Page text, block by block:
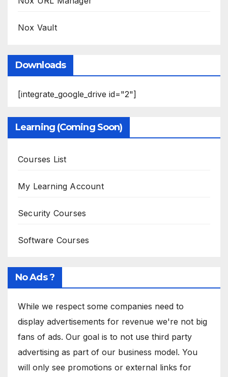
Nox Vault
Downloads
[integrate_google_drive id="2"]
Learning (Coming Soon)
Courses List
My Learning Account
Security Courses
Software Courses
No Ads ?
While we respect some companies need to
display advertisements for revenue we're not big
fans of ads. Our goal is to not use third party
advertising as part of our business model. You
will only see promotions or external links for